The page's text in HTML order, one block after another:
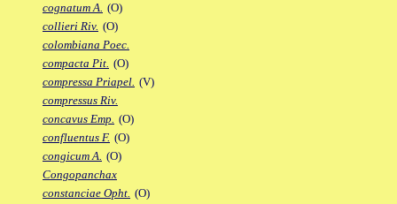
cognatum A. (O)
collieri Riv. (O)
colombiana Poec.
compacta Pit. (O)
compressa Priapel. (V)
compressus Riv.
concavus Emp. (O)
confluentus F. (O)
congicum A. (O)
Congopanchax
constanciae Opht. (O)